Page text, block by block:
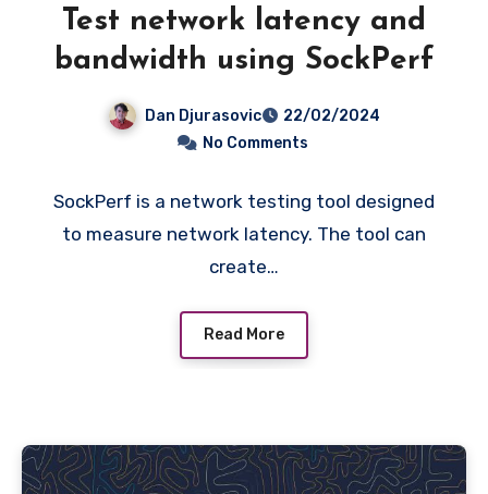
Test network latency and
bandwidth using SockPerf
Dan Djurasovic
22/02/2024
No Comments
SockPerf is a network testing tool designed
to measure network latency. The tool can
create…
Read More